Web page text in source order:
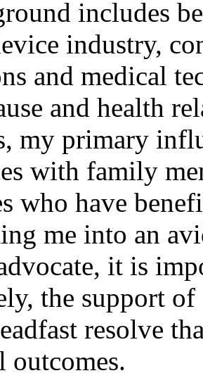
includes
industry,
and medical
and health
my primary
with family
who have
me into an
it is
the support
resolve
outcomes.